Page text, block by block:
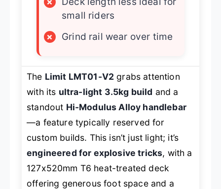
small riders
×
Grind rail wear over time
The Limit LMT01-V2 grabs attention
with its ultra-light 3.5kg build and a
standout Hi-Modulus Alloy handlebar
—a feature typically reserved for
custom builds. This isn’t just light; it’s
engineered for explosive tricks, with a
127x520mm T6 heat-treated deck
offering generous foot space and a